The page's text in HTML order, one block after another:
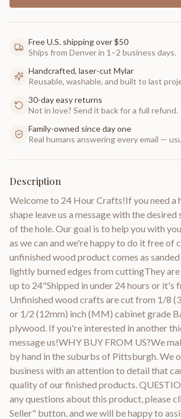
Free U.S. shipping over $50
Ships from Denver in 1–2 business days.
Handcrafted, laser-cut Mylar
Reusable, washable, and built to last
30-day easy returns
Not in love? Send it back for a full refund.
Family-owned since day one
Real humans answering every email —
Description
Welcome to 24 Hour Crafts!If you need a
shape leave us a message with the
of the hole. Our goal is to help you with
as we can and we're happy to do it free of
unfinished wood product comes as
lightly burned edges from cuttingThey
up to 24"Shipped in under 24 hours or it's
Unfinished wood crafts are cut from 1/8
or 1/2 (12mm) inch (MM) cabinet grade
plywood. If you're interested in another
message us!WHY BUY FROM US?We
by hand in the suburbs of Pittsburgh. We
business with an attention to detail that
quality of our finished products.
any questions about this product, please
Seller" button, and we will be happy to